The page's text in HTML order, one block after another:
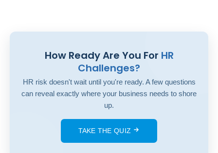
How Ready Are You For HR
Challenges?
HR risk doesn't wait until you're ready. A few questions
can reveal exactly where your business needs to shore
up.
TAKE THE QUIZ